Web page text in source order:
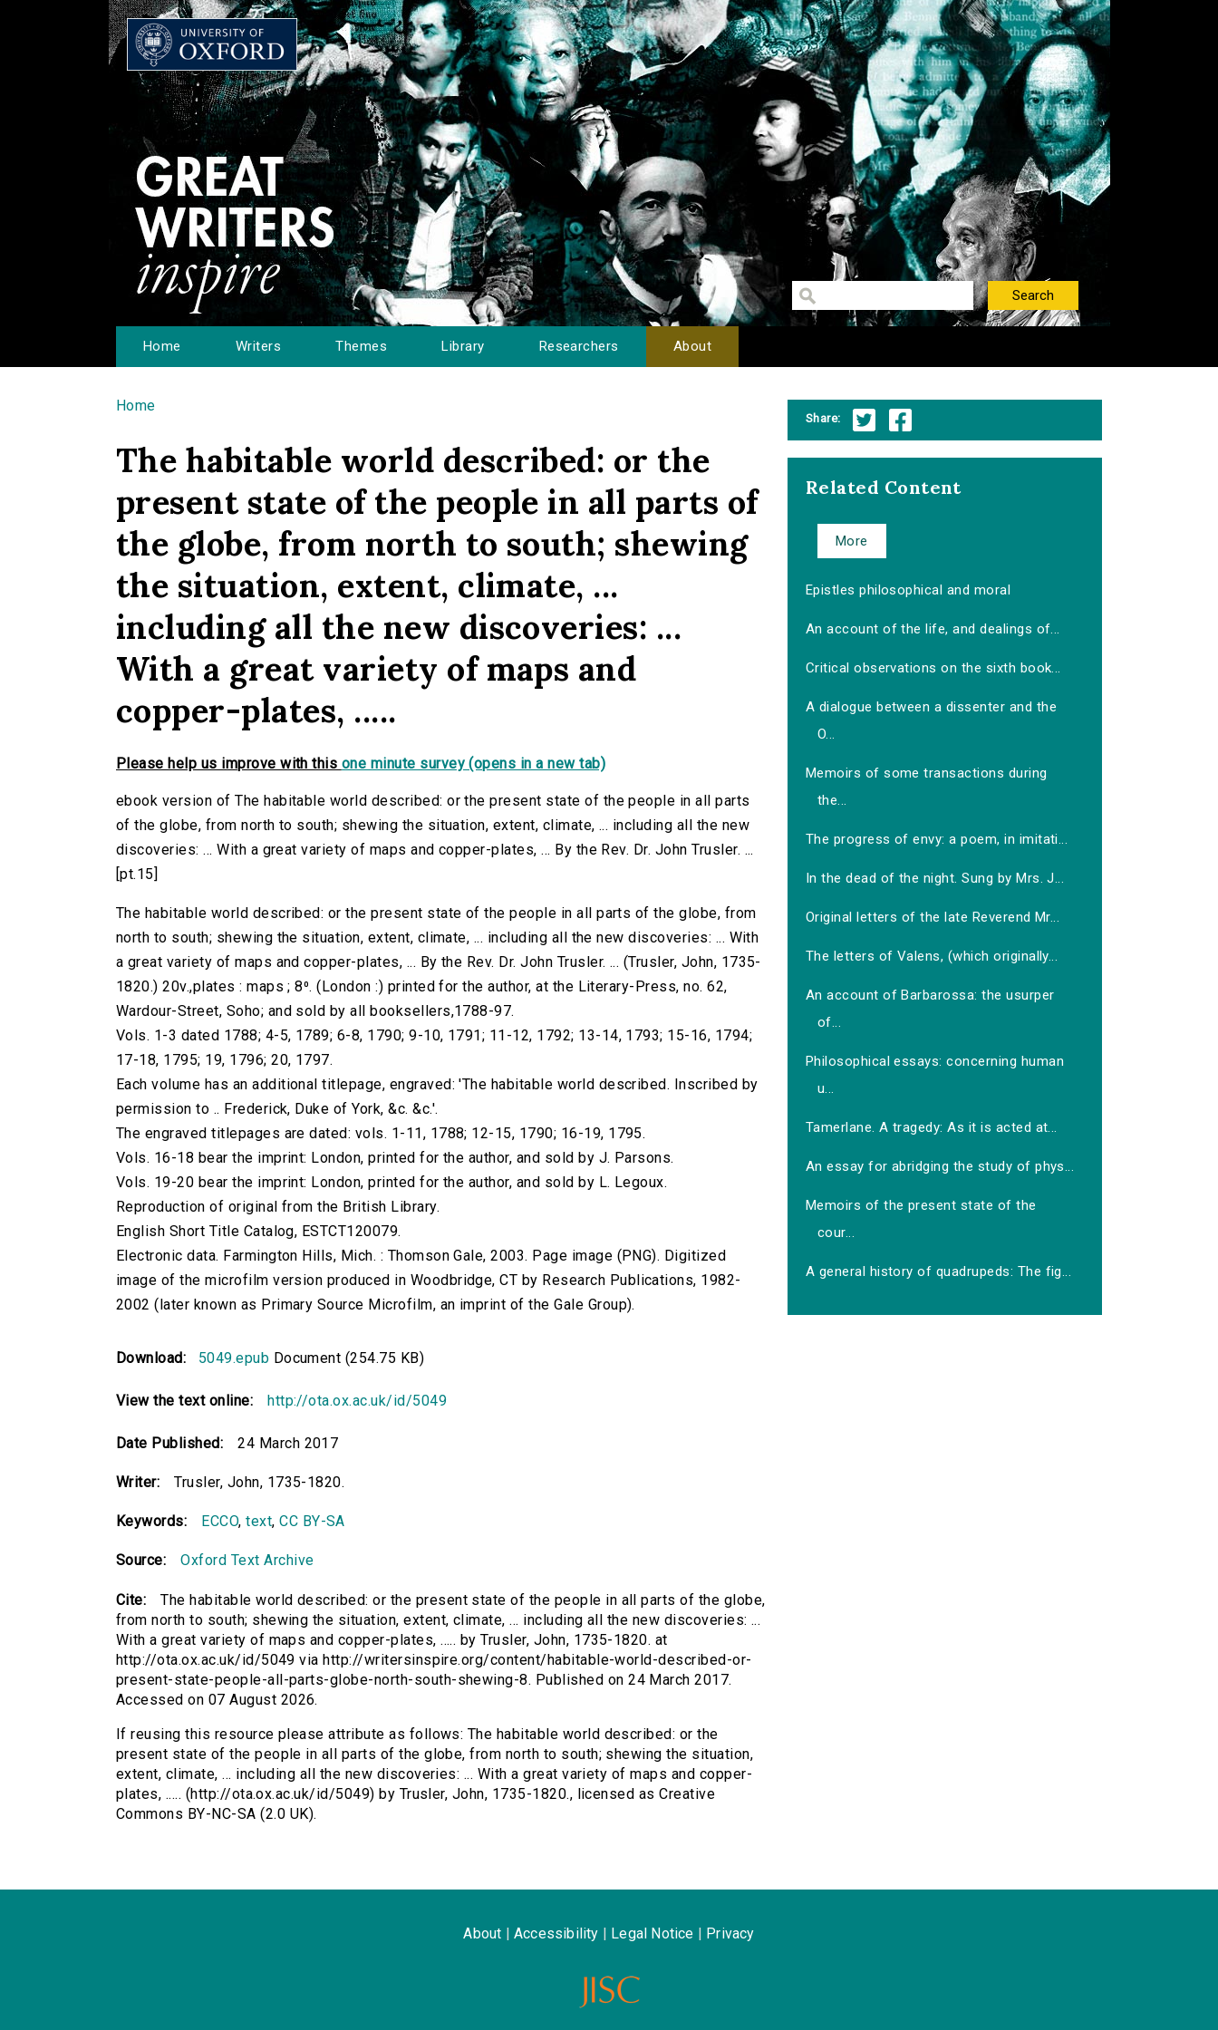
Home Writers Themes Library Researchers About
You are here
Home
The habitable world described: or the
present state of the people in all parts of
the globe, from north to south; shewing
the situation, extent, climate, ...
including all the new discoveries: ...
With a great variety of maps and
copper-plates, .....
Please help us improve with this one minute survey (opens in a new tab)
ebook version of The habitable world described: or the present state of the people in all parts
of the globe, from north to south; shewing the situation, extent, climate, ... including all the new
discoveries: ... With a great variety of maps and copper-plates, ... By the Rev. Dr. John Trusler. ...
[pt.15]
The habitable world described: or the present state of the people in all parts of the globe, from
north to south; shewing the situation, extent, climate, ... including all the new discoveries: ... With
a great variety of maps and copper-plates, ... By the Rev. Dr. John Trusler. ... (Trusler, John, 1735-
1820.) 20v.,plates : maps ; 8⁰. (London :) printed for the author, at the Literary-Press, no. 62,
Wardour-Street, Soho; and sold by all booksellers,1788-97.
Vols. 1-3 dated 1788; 4-5, 1789; 6-8, 1790; 9-10, 1791; 11-12, 1792; 13-14, 1793; 15-16, 1794;
17-18, 1795; 19, 1796; 20, 1797.
Each volume has an additional titlepage, engraved: 'The habitable world described. Inscribed by
permission to .. Frederick, Duke of York, &c. &c.'.
The engraved titlepages are dated: vols. 1-11, 1788; 12-15, 1790; 16-19, 1795.
Vols. 16-18 bear the imprint: London, printed for the author, and sold by J. Parsons.
Vols. 19-20 bear the imprint: London, printed for the author, and sold by L. Legoux.
Reproduction of original from the British Library.
English Short Title Catalog, ESTCT120079.
Electronic data. Farmington Hills, Mich. : Thomson Gale, 2003. Page image (PNG). Digitized
image of the microfilm version produced in Woodbridge, CT by Research Publications, 1982-
2002 (later known as Primary Source Microfilm, an imprint of the Gale Group).
Download: 5049.epub Document (254.75 KB)
View the text online: http://ota.ox.ac.uk/id/5049
Date Published: 24 March 2017
Writer: Trusler, John, 1735-1820.
Keywords: ECCO,text,CC BY-SA
Source: Oxford Text Archive
Cite:
The habitable world described: or the present state of the people in all parts of the globe,
from north to south; shewing the situation, extent, climate, ... including all the new discoveries: ...
With a great variety of maps and copper-plates, ..... by Trusler, John, 1735-1820. at
http://ota.ox.ac.uk/id/5049 via http://writersinspire.org/content/habitable-world-described-or-
present-state-people-all-parts-globe-north-south-shewing-8. Published on 24 March 2017.
Accessed on 07 August 2026.
If reusing this resource please attribute as follows: The habitable world described: or the
present state of the people in all parts of the globe, from north to south; shewing the situation,
extent, climate, ... including all the new discoveries: ... With a great variety of maps and copper-
plates, ..... (http://ota.ox.ac.uk/id/5049) by Trusler, John, 1735-1820., licensed as Creative
Commons BY-NC-SA (2.0 UK).
Share:
Related Content
More
Epistles philosophical and moral
An account of the life, and dealings of...
Critical observations on the sixth book...
A dialogue between a dissenter and the
O...
Memoirs of some transactions during
the...
The progress of envy: a poem, in imitati...
In the dead of the night. Sung by Mrs. J...
Original letters of the late Reverend Mr...
The letters of Valens, (which originally...
An account of Barbarossa: the usurper
of...
Philosophical essays: concerning human
u...
Tamerlane. A tragedy: As it is acted at...
An essay for abridging the study of phys...
Memoirs of the present state of the
cour...
A general history of quadrupeds: The fig...
About Accessibility Legal Notice Privacy